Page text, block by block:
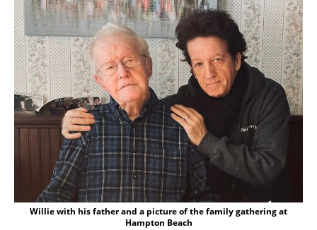
Willie with his father and a picture of the family gathering at
Hampton Beach